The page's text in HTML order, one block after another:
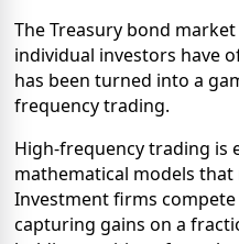
The Treasury bond
individual investors have
has been turned into a
frequency trading.
High-frequency trading is
mathematical models that
Investment firms
capturing gains on a